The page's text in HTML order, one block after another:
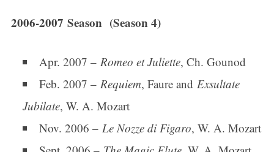
2006-2007 Season (Season 4)
Apr. 2007 – Romeo et Juliette, Ch. Gounod
Feb. 2007 – Requiem, Faure and Exsultate
Jubilate, W. A. Mozart
Nov. 2006 – Le Nozze di Figaro, W. A. Mozart